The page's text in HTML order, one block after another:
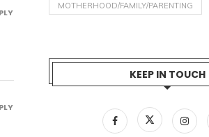
MOTHERHOOD/FAMILY/PARENTING
KEEP IN TOUCH